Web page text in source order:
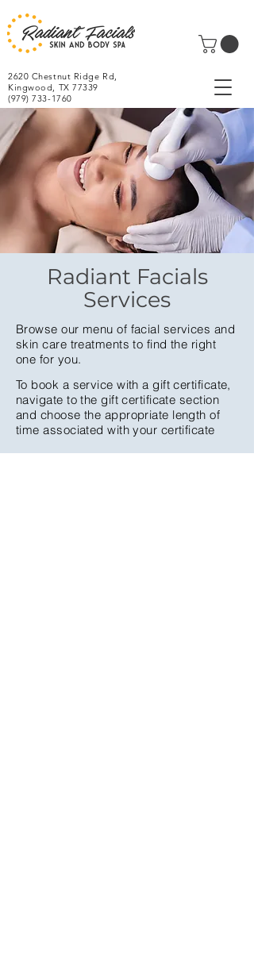
2620 Chestnut Ridge Rd,
Kingwood, TX 77339
(979) 733-1760
Radiant Facials
Services
Browse our menu of facial services and
skin care treatments to find the right
one for you.
To book a service with a gift certificate,
navigate to the gift certificate section
and choose the appropriate length of
time associated with your certificate